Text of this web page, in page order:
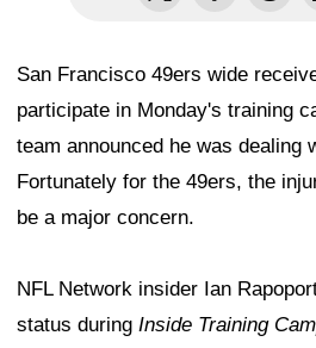
San Francisco 49ers wide
participate in Monday's training
team announced he was dealing
Fortunately for the 49ers, the
be a major concern.
NFL Network insider Ian
status during Inside Training